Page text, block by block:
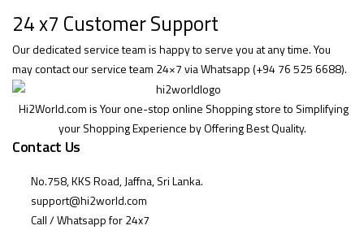
24 x7 Customer Support
Our dedicated service team is happy to serve you at any time. You
may contact our service team 24×7 via Whatsapp (+94 76 525 6688).
Hi2World.com is Your one-stop online Shopping store to Simplifying
your Shopping Experience by Offering Best Quality.
Contact Us
No.758, KKS Road, Jaffna, Sri Lanka.
support@hi2world.com
Call / Whatsapp for 24x7